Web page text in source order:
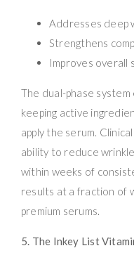
Addresses deep
Strengthens
Improves overall
The dual-phase system
keeping active
apply the serum.
ability to reduce
within weeks of
results at a fraction of
premium serums.
5. The Inkey List